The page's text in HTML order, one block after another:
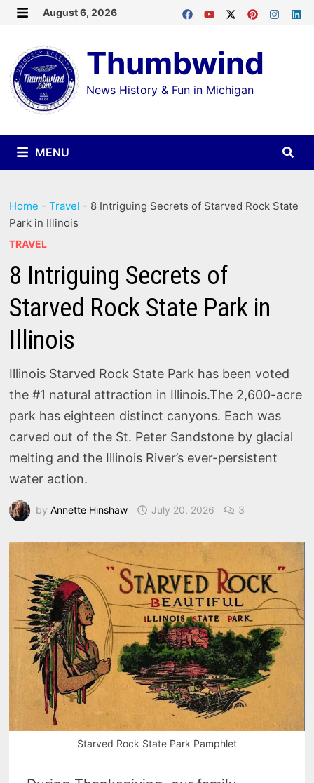
Skip
content
August 6, 2026
Thumbwind
News History & Fun in Michigan
MENU
Home -Travel - 8 Intriguing Secrets of Starved Rock State
Park in Illinois
TRAVEL
8 Intriguing Secrets of
Starved Rock State Park in
Illinois
Illinois Starved Rock State Park has been voted
the #1 natural attraction in Illinois.The 2,600-acre
park has eighteen distinct canyons. Each was
carved out of the St. Peter Sandstone by glacial
melting and the Illinois River’s ever-persistent
water action.
byAnnette Hinshaw July 20, 2026 3
Starved Rock State Park Pamphlet